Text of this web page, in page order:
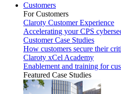
Customers
For Customers
Claroty Customer Experience
Accelerating your CPS
Customer Case Studies
How customers secure their
Claroty xCel Academy
Enablement and training for
Featured Case Studies